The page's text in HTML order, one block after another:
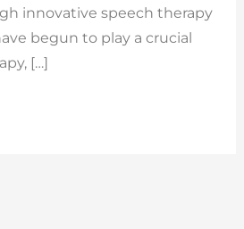
innovative speech therapy
begun to play a crucial
[…]